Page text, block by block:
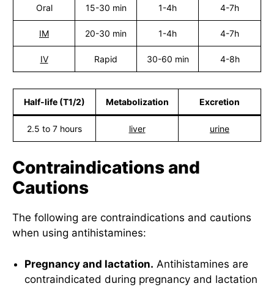
Oral 15-30 min 1-4h 4-7h
IM 20-30 min 1-4h 4-7h
IV Rapid 30-60 min 4-8h
Half-life (T1/2) Metabolization Excretion
2.5 to 7 hours liver urine
Contraindications and
Cautions
The following are contraindications and cautions
when using antihistamines:
Pregnancy and lactation. Antihistamines are
contraindicated during pregnancy and lactation